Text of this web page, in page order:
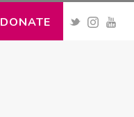
DONATE